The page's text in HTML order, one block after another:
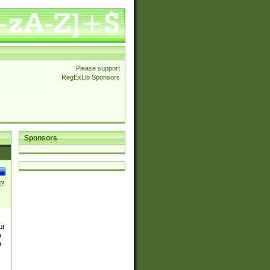
Please support
RegExLib Sponsors
Sponsors